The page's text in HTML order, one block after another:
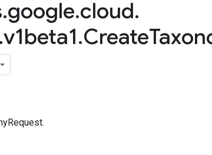
.google.cloud.
.v1beta1.Create